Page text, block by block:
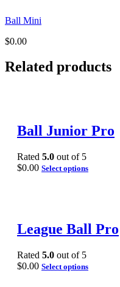
Ball Mini
$0.00
Related products
Ball Junior Pro
Rated 5.0 out of 5
$0.00 Select options
League Ball Pro
Rated 5.0 out of 5
$0.00 Select options